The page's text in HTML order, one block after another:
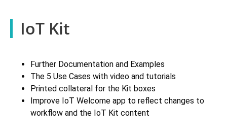
IoT Kit
Further Documentation and Examples
The 5 Use Cases with video and tutorials
Printed collateral for the Kit boxes
Improve IoT Welcome app to reflect changes to
workflow and the IoT Kit content